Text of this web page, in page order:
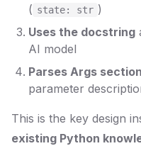
( state: str )
Uses the docstring
AI model
Parses Args
parameter
This is the key design
existing Python